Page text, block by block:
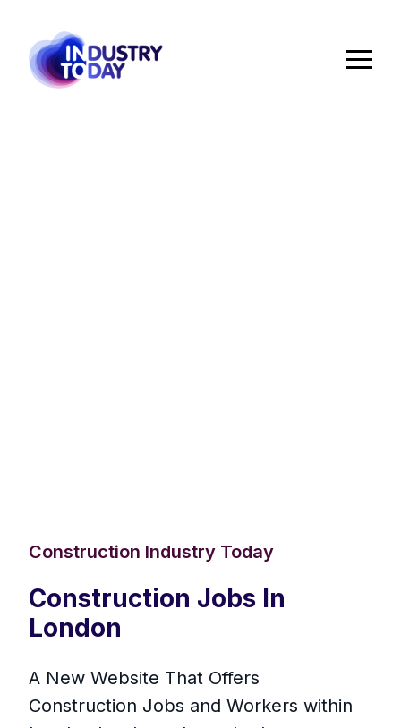
Construction Industry Today
Construction Jobs In
London
A New Website That Offers
Construction Jobs and Workers within